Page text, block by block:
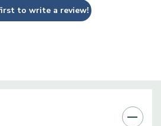
to write a review!